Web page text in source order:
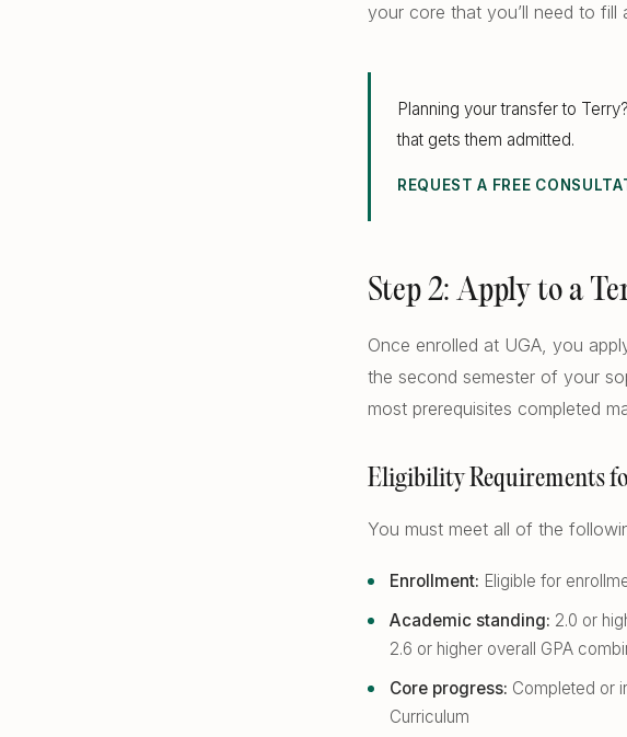
your core that you’ll need to fill
Planning your transfer to
that gets them admitted.
REQUEST A FREE
Step 2: Apply to a
Once enrolled at UGA, you
the second semester of your
most prerequisites completed
Eligibility Requirements
You must meet all of the
Enrollment: Eligible for
Academic standing: 2.0 or
2.6 or higher overall GPA
Core progress: Completed or
Curriculum